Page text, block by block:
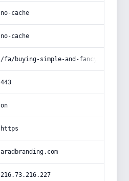
no-cache
no-cache
/fa/buying-simple-and-fancy-
443
on
https
aradbranding.com
216.73.216.227